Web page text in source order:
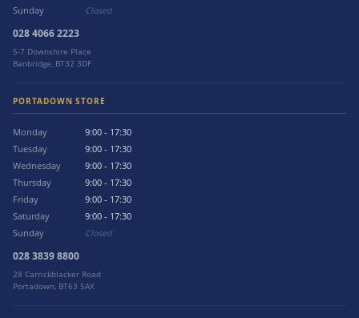
Sunday
Closed
028 4066 2223
5-7 Downshire Place
Banbridge, BT32 3DF
PORTADOWN STORE
Monday
9:00 - 17:30
Tuesday
9:00 - 17:30
Wednesday
9:00 - 17:30
Thursday
9:00 - 17:30
Friday
9:00 - 17:30
Saturday
9:00 - 17:30
Sunday
Closed
028 3839 8800
28 Carrickblacker Road
Portadown, BT63 5AX